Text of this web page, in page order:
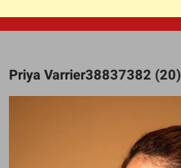
Priya Varrier38837382 (20)